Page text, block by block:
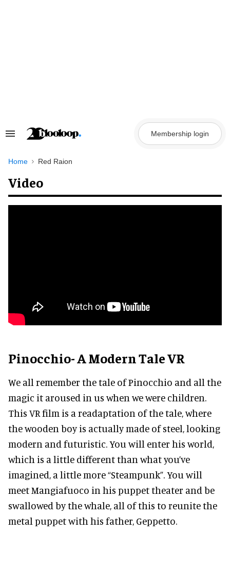
Search
Navigation
Membership login
Home Red Raion
Video
Pinocchio- A Modern Tale VR
We all remember the tale of Pinocchio and all the
magic it aroused in us when we were children.
This VR film is a readaptation of the tale, where
the wooden boy is actually made of steel, looking
modern and futuristic. You will enter his world,
which is a little different than what you’ve
imagined, a little more “Steampunk”. You will
meet Mangiafuoco in his puppet theater and be
swallowed by the whale, all of this to reunite the
metal puppet with his father, Geppetto.